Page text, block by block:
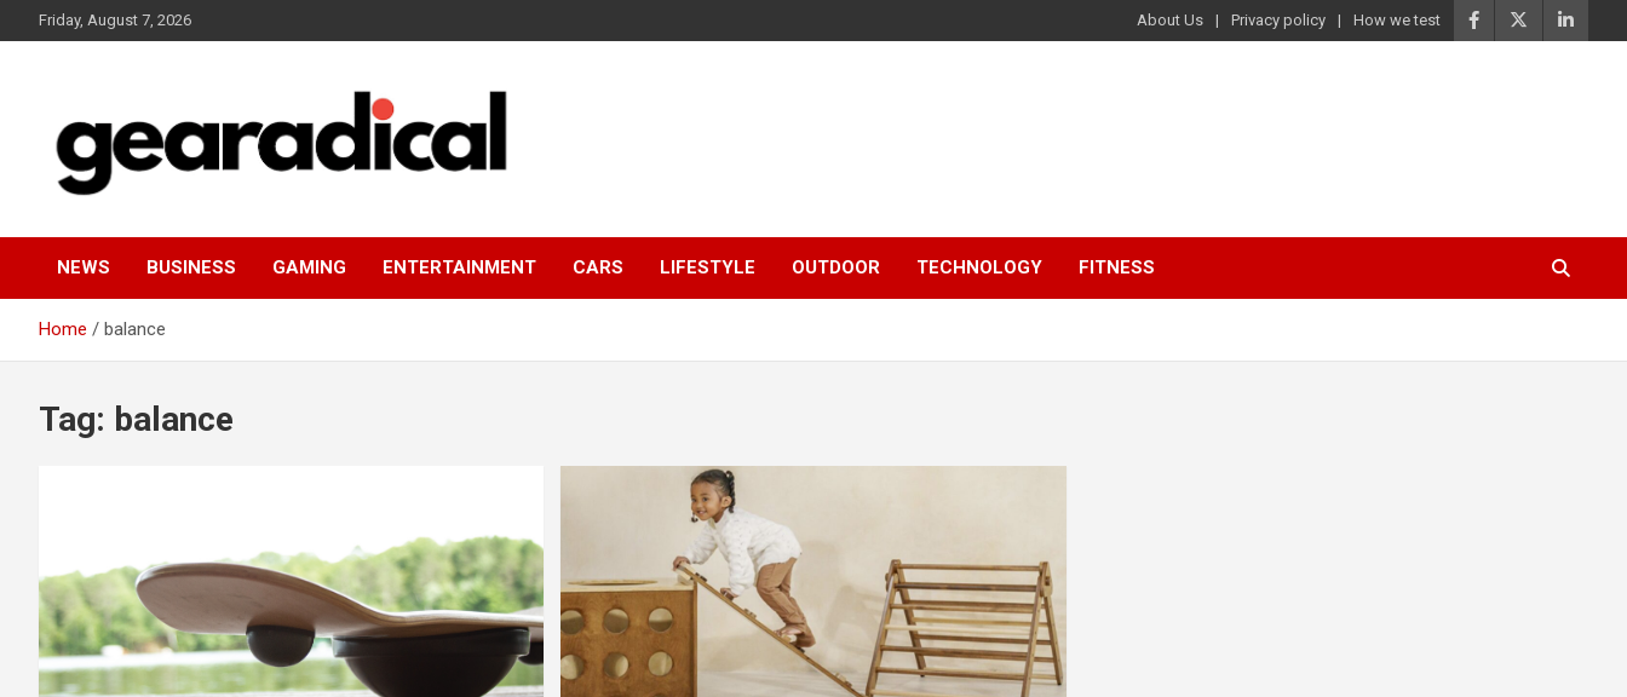
to
Friday, August 7, 2026 About Us Privacy policy How we test
GEARADICAL
NEWS BUSINESS GAMING ENTERTAINMENT CARS LIFESTYLE OUTDOOR TECHNOLOGY FITNESS
Home balance
Tag: balance